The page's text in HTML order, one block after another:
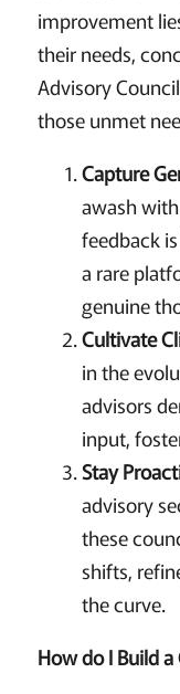
improvement
their needs,
Advisory
those unmet
Capture
awash
feedback
a rare
genuine
Cultivate
in the
advisors
input,
Stay
advisory
these
shifts,
the curve.
How do I Build